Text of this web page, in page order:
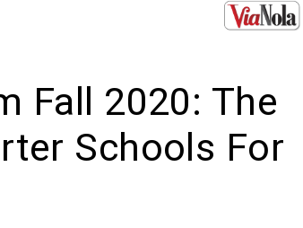
Fall 2020: The
Schools For